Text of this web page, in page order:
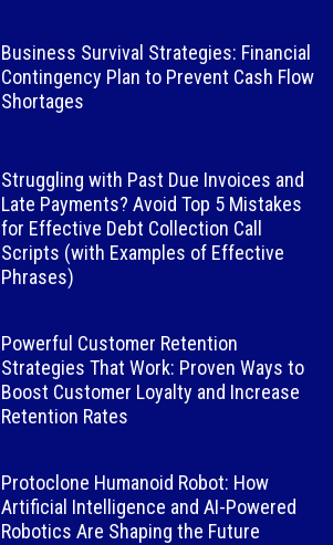
Business Survival Strategies: Financial
Contingency Plan to Prevent Cash Flow
Shortages
Struggling with Past Due Invoices and
Late Payments? Avoid Top 5 Mistakes
for Effective Debt Collection Call
Scripts (with Examples of Effective
Phrases)
Powerful Customer Retention
Strategies That Work: Proven Ways to
Boost Customer Loyalty and Increase
Retention Rates
Protoclone Humanoid Robot: How
Artificial Intelligence and AI-Powered
Robotics Are Shaping the Future